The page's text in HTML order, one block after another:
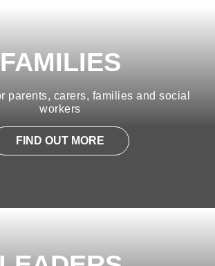
FAMILIES
parents, carers, families and social
workers
FIND OUT MORE